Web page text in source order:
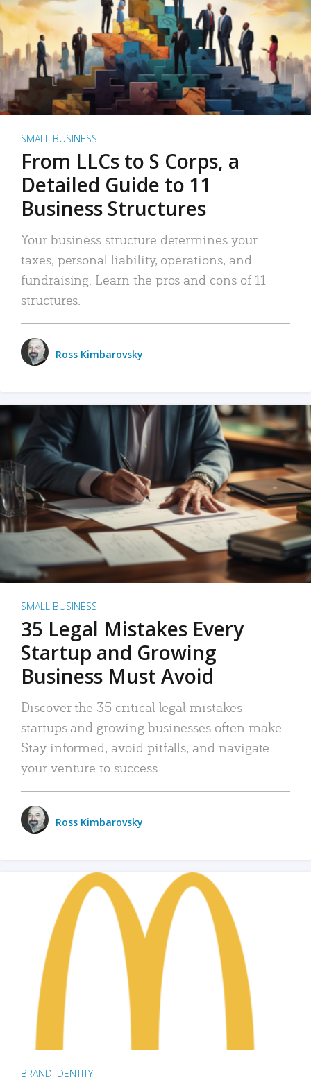
SMALL BUSINESS
From LLCs to S Corps, a
Detailed Guide to 11
Business Structures
Your business structure determines your
taxes, personal liability, operations, and
fundraising. Learn the pros and cons of 11
structures.
Ross Kimbarovsky
SMALL BUSINESS
35 Legal Mistakes Every
Startup and Growing
Business Must Avoid
Discover the 35 critical legal mistakes
startups and growing businesses often make.
Stay informed, avoid pitfalls, and navigate
your venture to success.
Ross Kimbarovsky
BRAND IDENTITY